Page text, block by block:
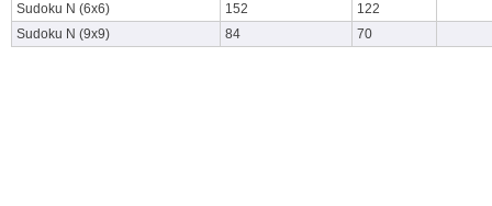
Sudoku N (6x6)
152
122
Sudoku N (9x9)
84 70